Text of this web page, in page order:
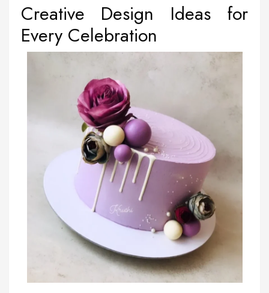
Creative Design Ideas for
Every Celebration